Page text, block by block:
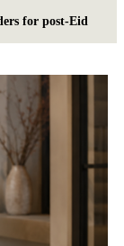
for post-Eid